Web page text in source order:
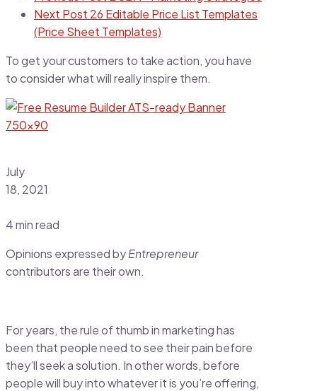
Next Post 26 Editable Price List Templates
(Price Sheet Templates)
To get your customers to take action, you have
to consider what will really inspire them.
July
18, 2021
4 min read
Opinions expressed byEntrepreneur
contributors are their own.
For years, the rule of thumb in marketing has
been that people need to see their pain before
they’ll seek a solution. In other words, before
people will buy into whatever it is you’re offering,